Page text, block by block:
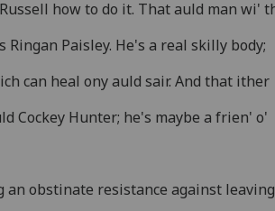
how to do it. That auld man wi'
Ringan Paisley. He's a real skilly body;
can heal ony auld sair. And that ither
Cockey Hunter; he's maybe a frien' o'
an obstinate resistance against leaving